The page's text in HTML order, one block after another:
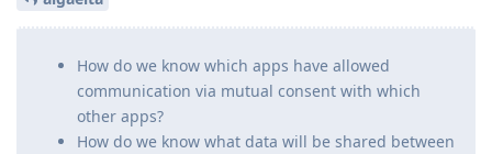
How do we know which apps have allowed
communication via mutual consent with which
other apps?
How do we know what data will be shared between